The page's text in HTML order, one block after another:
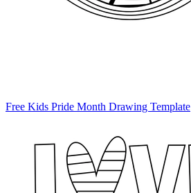
Free Kids Pride Month Drawing Template